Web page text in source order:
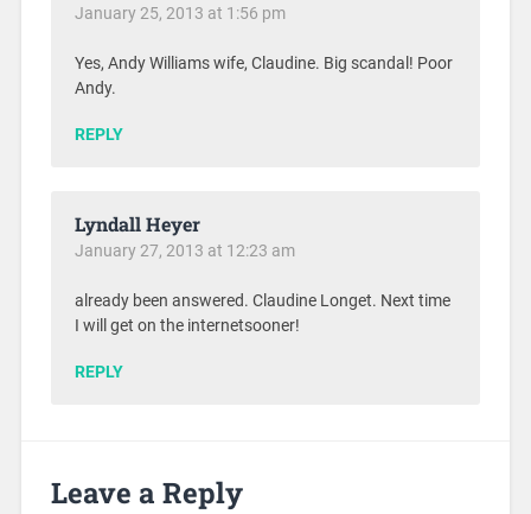
January 25, 2013 at 1:56 pm
Yes, Andy Williams wife, Claudine. Big scandal! Poor
Andy.
REPLY
Lyndall Heyer
January 27, 2013 at 12:23 am
already been answered. Claudine Longet. Next time
I will get on the internetsooner!
REPLY
Leave a Reply